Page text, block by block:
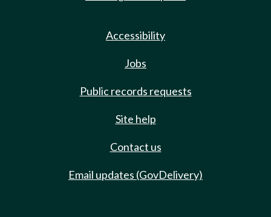
Accessibility
Jobs
Public records requests
Site help
Contact us
Email updates (GovDelivery)